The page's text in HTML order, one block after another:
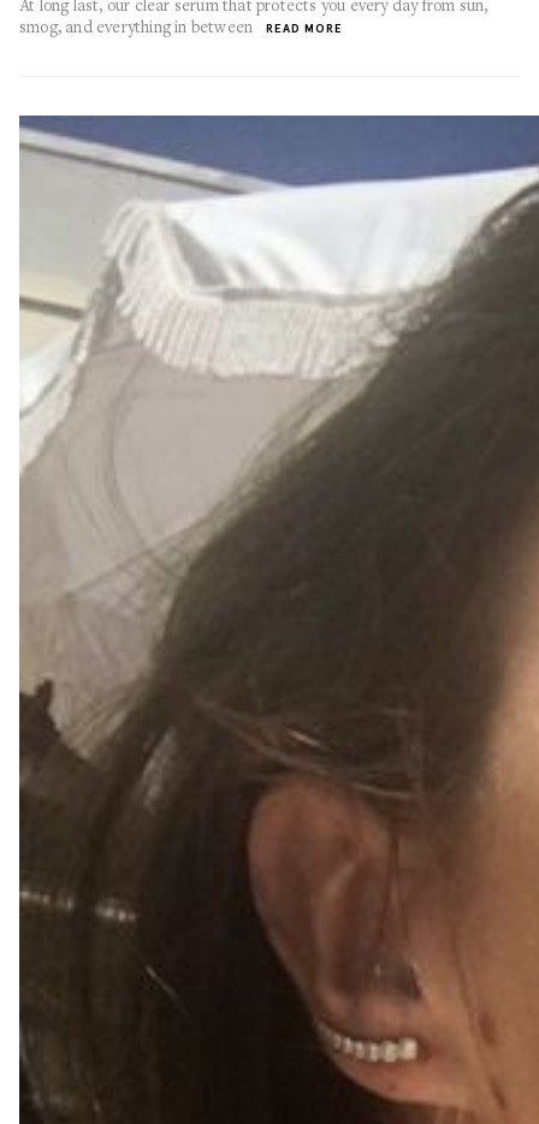
At long last, our clear serum that protects you every day from sun,
smog, and everything in between
READ MORE